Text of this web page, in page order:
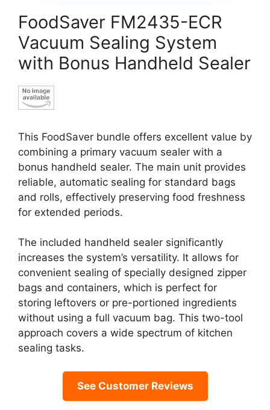
FoodSaver FM2435-ECR
Vacuum Sealing System
with Bonus Handheld Sealer
This FoodSaver bundle offers excellent value by
combining a primary vacuum sealer with a
bonus handheld sealer. The main unit provides
reliable, automatic sealing for standard bags
and rolls, effectively preserving food freshness
for extended periods.
The included handheld sealer significantly
increases the system’s versatility. It allows for
convenient sealing of specially designed zipper
bags and containers, which is perfect for
storing leftovers or pre-portioned ingredients
without using a full vacuum bag. This two-tool
approach covers a wide spectrum of kitchen
sealing tasks.
See Customer Reviews